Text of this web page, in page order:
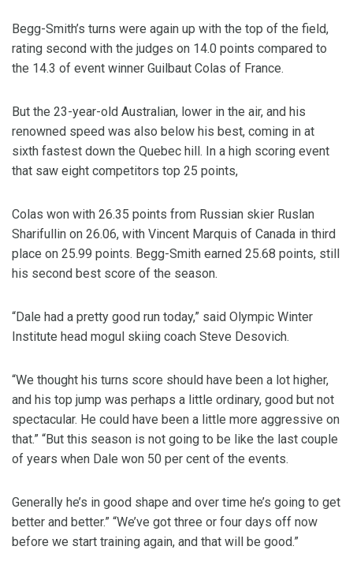
Begg-Smith’s turns were again up with the top of the field,
rating second with the judges on 14.0 points compared to
the 14.3 of event winner Guilbaut Colas of France.
But the 23-year-old Australian, lower in the air, and his
renowned speed was also below his best, coming in at
sixth fastest down the Quebec hill. In a high scoring event
that saw eight competitors top 25 points,
Colas won with 26.35 points from Russian skier Ruslan
Sharifullin on 26.06, with Vincent Marquis of Canada in third
place on 25.99 points. Begg-Smith earned 25.68 points, still
his second best score of the season.
“Dale had a pretty good run today,” said Olympic Winter
Institute head mogul skiing coach Steve Desovich.
“We thought his turns score should have been a lot higher,
and his top jump was perhaps a little ordinary, good but not
spectacular. He could have been a little more aggressive on
that.” “But this season is not going to be like the last couple
of years when Dale won 50 per cent of the events.
Generally he’s in good shape and over time he’s going to get
better and better.” “We’ve got three or four days off now
before we start training again, and that will be good.”